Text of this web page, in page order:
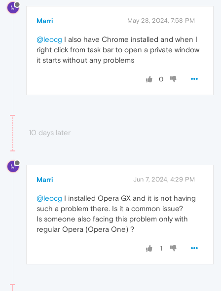
M
Marri May 28, 2024, 7:58 PM
@leocg I also have Chrome installed and when I
right click from task bar to open a private window
it starts without any problems
0
10 days later
M
Marri Jun 7, 2024, 4:29 PM
@leocg I installed Opera GX and it is not having
such a problem there. Is it a common issue?
Is someone also facing this problem only with
regular Opera (Opera One) ?
1